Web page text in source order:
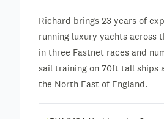
Richard brings 23 years of
running luxury yachts across
in three Fastnet races and
sail training on 70ft tall ships
the North East of England.